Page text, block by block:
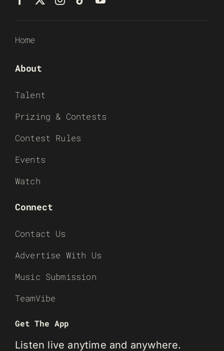
Home
About
Talent
Prizing & Contests
Contest Rules
Events
Watch
Connect
Contact Us
Advertise With Us
Music Submission
TeamVibe
Get The App
Listen live anytime and anywhere.